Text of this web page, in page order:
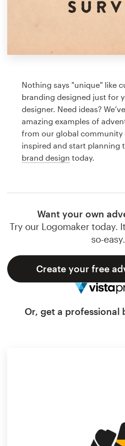
Nothing says "unique" like
branding designed just for
designer. Need ideas?
amazing examples of
from our global community
inspired and start planning
brand design today.
Want your own
Try our Logomaker today.
so-easy.
Create your free
Or, get a professional
a
Logo design
Business card
Web page design
Brand guide
Support
Help Center